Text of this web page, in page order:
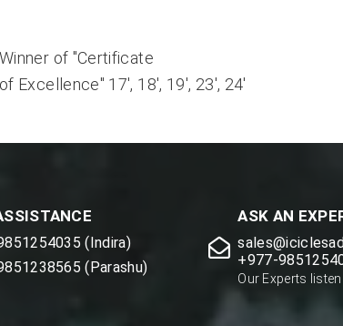
Winner of "Certificate
of Excellence" 17', 18', 19', 23', 24'
(Indira)
(Parashu)
ASK AN
+977-
Our Experts